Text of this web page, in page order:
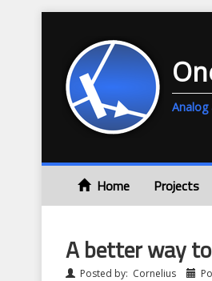
Analog
Home Projects
A better way
Posted by: Cornelius